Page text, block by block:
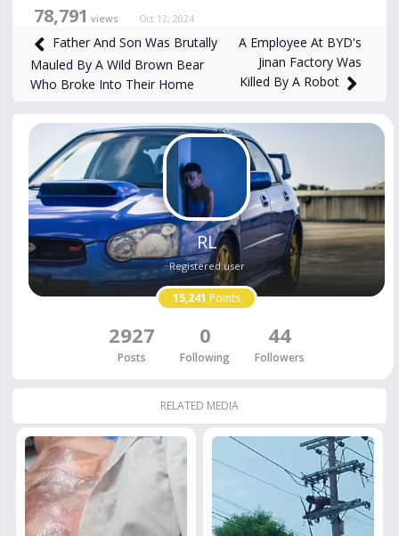
78,791 views Oct 12, 2024
Father And Son Was Brutally
Mauled By A Wild Brown Bear
Who Broke Into Their Home
A Employee At BYD's
Jinan Factory Was
Killed By A Robot
RL
Registered user
15,241 Points
2927
Posts
0
Following
44
Followers
RELATED MEDIA